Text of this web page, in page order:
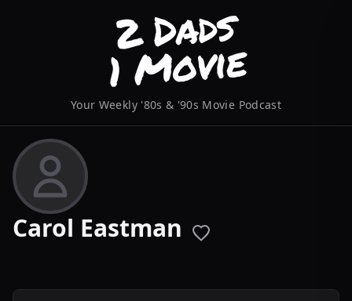
Your Weekly '80s & '90s Movie Podcast
Carol Eastman